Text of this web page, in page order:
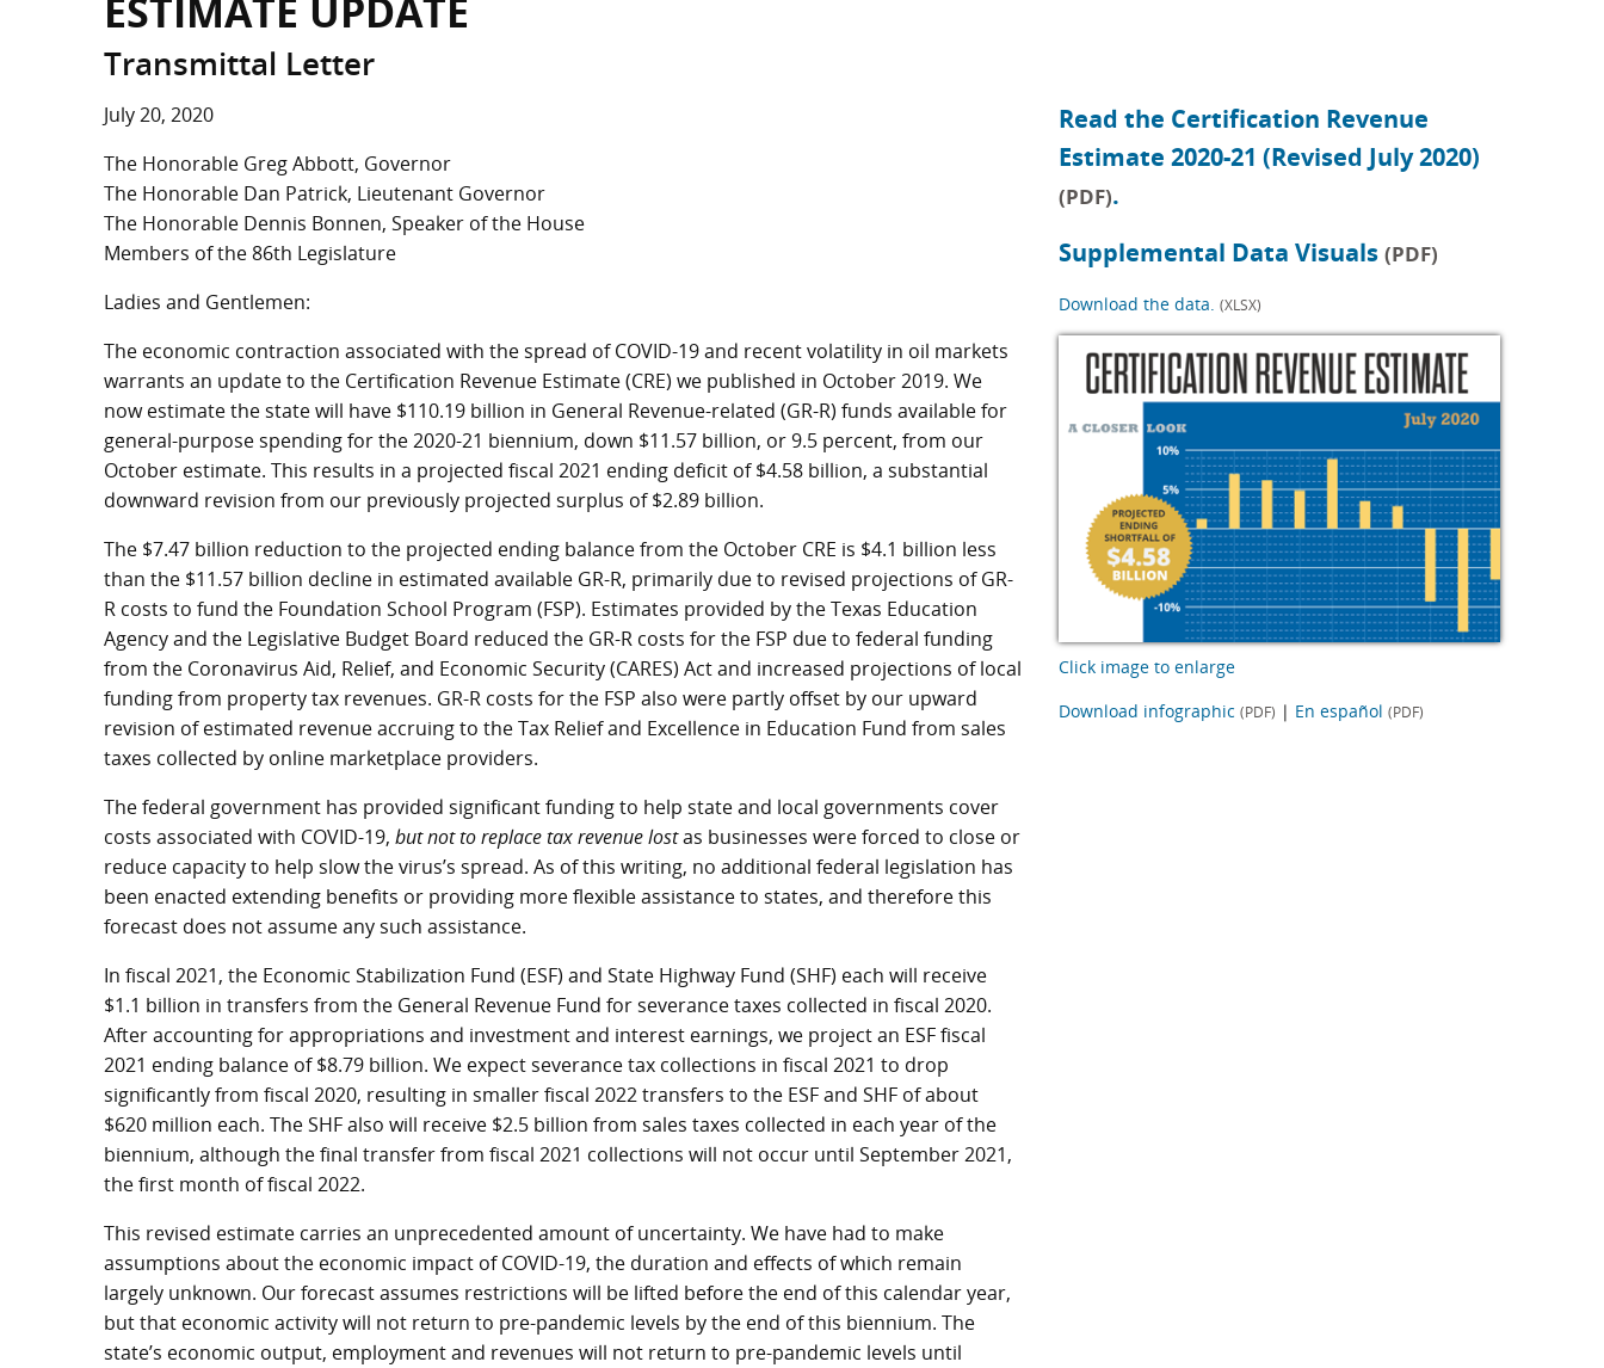
ESTIMATE UPDATE
Transmittal Letter
July 20, 2020
The Honorable Greg Abbott, Governor
The Honorable Dan Patrick, Lieutenant Governor
The Honorable Dennis Bonnen, Speaker of the House
Members of the 86th Legislature
Ladies and Gentlemen:
The economic contraction associated with the spread of COVID-19 and recent volatility in oil markets
warrants an update to the Certification Revenue Estimate (CRE) we published in October 2019. We
now estimate the state will have $110.19 billion in General Revenue-related (GR-R) funds available for
general-purpose spending for the 2020-21 biennium, down $11.57 billion, or 9.5 percent, from our
October estimate. This results in a projected fiscal 2021 ending deficit of $4.58 billion, a substantial
downward revision from our previously projected surplus of $2.89 billion.
The $7.47 billion reduction to the projected ending balance from the October CRE is $4.1 billion less
than the $11.57 billion decline in estimated available GR-R, primarily due to revised projections of GR-
R costs to fund the Foundation School Program (FSP). Estimates provided by the Texas Education
Agency and the Legislative Budget Board reduced the GR-R costs for the FSP due to federal funding
from the Coronavirus Aid, Relief, and Economic Security (CARES) Act and increased projections of local
funding from property tax revenues. GR-R costs for the FSP also were partly offset by our upward
revision of estimated revenue accruing to the Tax Relief and Excellence in Education Fund from sales
taxes collected by online marketplace providers.
The federal government has provided significant funding to help state and local governments cover
costs associated with COVID-19, but not to replace tax revenue lostas businesses were forced to close or
reduce capacity to help slow the virus’s spread. As of this writing, no additional federal legislation has
been enacted extending benefits or providing more flexible assistance to states, and therefore this
forecast does not assume any such assistance.
In fiscal 2021, the Economic Stabilization Fund (ESF) and State Highway Fund (SHF) each will receive
$1.1 billion in transfers from the General Revenue Fund for severance taxes collected in fiscal 2020.
After accounting for appropriations and investment and interest earnings, we project an ESF fiscal
2021 ending balance of $8.79 billion. We expect severance tax collections in fiscal 2021 to drop
significantly from fiscal 2020, resulting in smaller fiscal 2022 transfers to the ESF and SHF of about
$620 million each. The SHF also will receive $2.5 billion from sales taxes collected in each year of the
biennium, although the final transfer from fiscal 2021 collections will not occur until September 2021,
the first month of fiscal 2022.
This revised estimate carries an unprecedented amount of uncertainty. We have had to make
assumptions about the economic impact of COVID-19, the duration and effects of which remain
largely unknown. Our forecast assumes restrictions will be lifted before the end of this calendar year,
but that economic activity will not return to pre-pandemic levels by the end of this biennium. The
state’s economic output, employment and revenues will not return to pre-pandemic levels until
Read the Certification Revenue
Estimate 2020-21 (Revised July 2020)
(PDF).
Supplemental Data Visuals (PDF)
Download the data. (XLSX)
Click image to enlarge
Download infographic (PDF) | En español (PDF)